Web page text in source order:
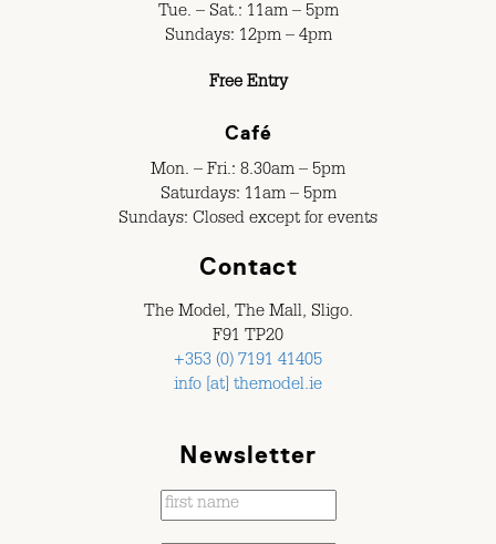
Tue. – Sat.: 11am – 5pm
Sundays: 12pm – 4pm
Free Entry
Café
Mon. – Fri.: 8.30am – 5pm
Saturdays: 11am – 5pm
Sundays: Closed except for events
Contact
The Model, The Mall, Sligo.
F91 TP20
+353 (0) 7191 41405
info [at] themodel.ie
Newsletter